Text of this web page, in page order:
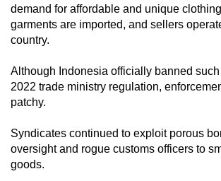
demand for affordable and unique
garments are imported, and sellers
country.
Although Indonesia officially banned
2022 trade ministry regulation,
patchy.
Syndicates continued to exploit porous
oversight and rogue customs officers to
goods.